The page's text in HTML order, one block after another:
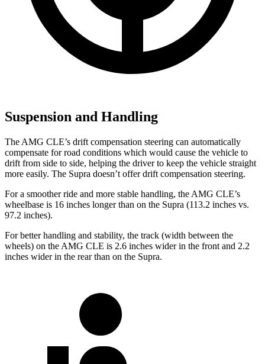
Suspension and Handling
The AMG CLE’s drift compensation steering can automatically
compensate for road conditions which would cause the vehicle to
drift from side to side, helping the driver to keep the vehicle straight
more easily. The Supra doesn’t offer drift compensation steering.
For a smoother ride and more stable handling, the AMG CLE’s
wheelbase is 16 inches longer than on the Supra (113.2 inches vs.
97.2 inches).
For better handling and stability, the track (width between the
wheels) on the AMG CLE is 2.6 inches wider in the front and 2.2
inches wider in the rear than on the Supra.